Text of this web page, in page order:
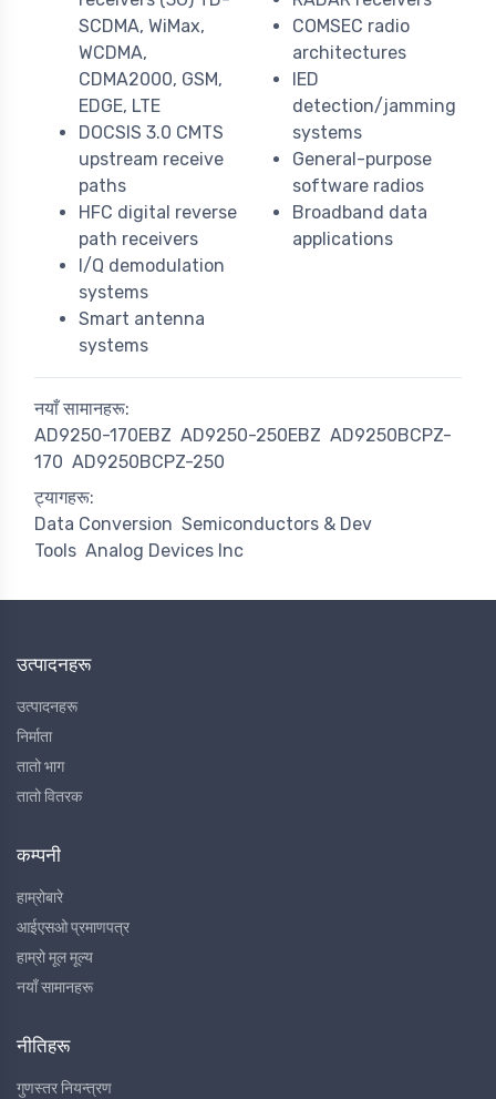
SCDMA, WiMax,
WCDMA,
CDMA2000, GSM,
EDGE, LTE
DOCSIS 3.0 CMTS
upstream receive
paths
HFC digital reverse
path receivers
I/Q demodulation
systems
Smart antenna
systems
COMSEC radio
architectures
IED
detection/jamming
systems
General-purpose
software radios
Broadband data
applications
नयाँ सामानहरू:
AD9250-170EBZ AD9250-250EBZ AD9250BCPZ-
170 AD9250BCPZ-250
ट्यागहरू:
Data Conversion Semiconductors & Dev
Tools Analog Devices Inc
उत्पादनहरू
उत्पादनहरू
निर्माता
तातो भाग
तातो वितरक
कम्पनी
हाम्रोबारे
आईएसओ प्रमाणपत्र
हाम्रो मूल मूल्य
नयाँ सामानहरू
नीतिहरू
गुणस्तर नियन्त्रण